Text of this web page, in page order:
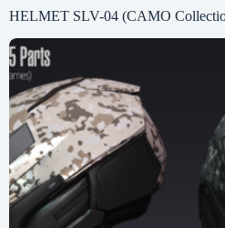
HELMET SLV-04 (CAMO